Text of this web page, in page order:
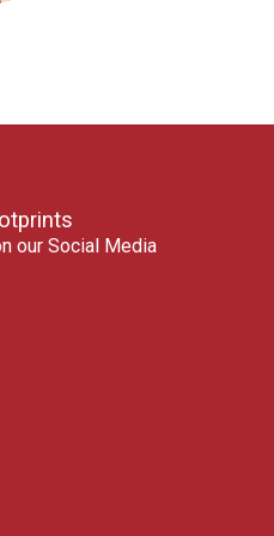
our Social Media